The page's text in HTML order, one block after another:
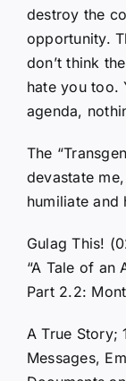
destroy the
opportunity.
don’t think
hate you too.
agenda,
The
devastate
humiliate and
Gulag This!
“A Tale of an
Part 2.2:
A True Story;
Messages,